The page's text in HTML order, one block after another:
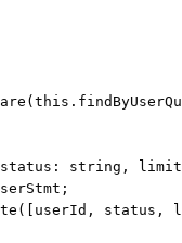
( this .
status : string ,
limit
;
( userId , status ,